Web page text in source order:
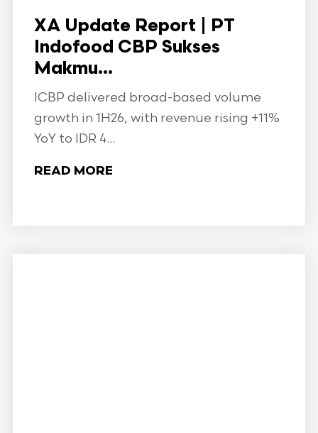
XA Update Report | PT
Indofood CBP Sukses
Makmu...
ICBP delivered broad-based volume
growth in 1H26, with revenue rising +11%
YoY to IDR 4...
READ MORE